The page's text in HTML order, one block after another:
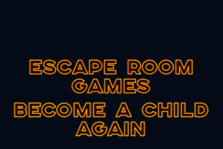
ESCAPE ROOM
GAMES
ESCAPE ROOM
GAMES
ESCAPE ROOM
GAMES
BECOME A CHILD
AGAIN
BECOME A CHILD
AGAIN
BECOME A CHILD
AGAIN